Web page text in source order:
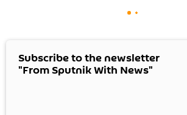
Subscribe to the newsletter
"From Sputnik With News"